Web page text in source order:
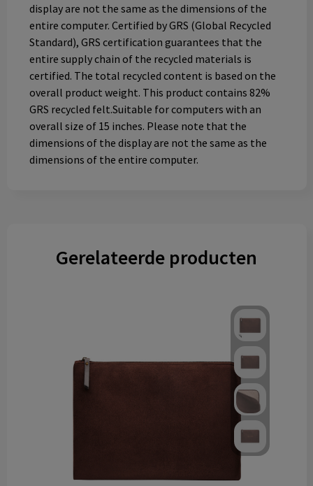
display are not the same as the dimensions of the
entire computer. Certified by GRS (Global Recycled
Standard), GRS certification guarantees that the
entire supply chain of the recycled materials is
certified. The total recycled content is based on the
overall product weight. This product contains 82%
GRS recycled felt.Suitable for computers with an
overall size of 15 inches. Please note that the
dimensions of the display are not the same as the
dimensions of the entire computer.
Gerelateerde producten